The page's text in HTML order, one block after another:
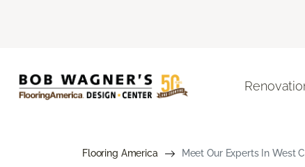
Flooring America Meet Our Experts In West